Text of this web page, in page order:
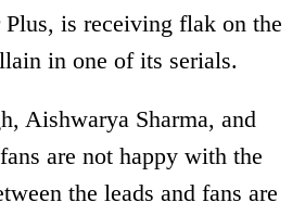
is receiving flak on the
in one of its serials.
Aishwarya Sharma, and
are not happy with the
the leads and fans are